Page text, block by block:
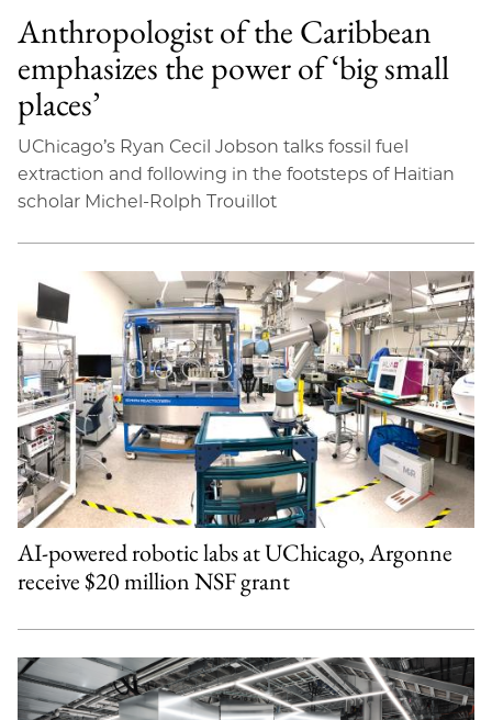
Anthropologist of the Caribbean
emphasizes the power of ‘big small
places’
UChicago’s Ryan Cecil Jobson talks fossil fuel
extraction and following in the footsteps of Haitian
scholar Michel-Rolph Trouillot
AI-powered robotic labs at UChicago, Argonne
receive $20 million NSF grant